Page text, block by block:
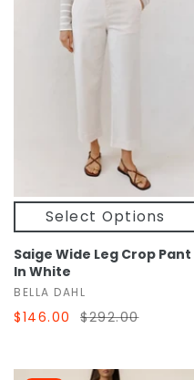
Select Options
Saige Wide Leg Crop Pant
In White
BELLA DAHL
$146.00 $292.00